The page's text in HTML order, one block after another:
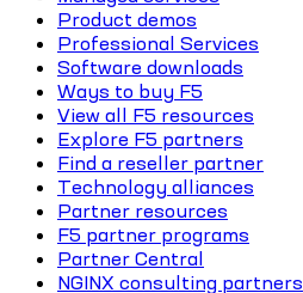
Product demos
Professional Services
Software downloads
Ways to buy F5
View all F5 resources
Explore F5 partners
Find a reseller partner
Technology alliances
Partner resources
F5 partner programs
Partner Central
NGINX consulting partners